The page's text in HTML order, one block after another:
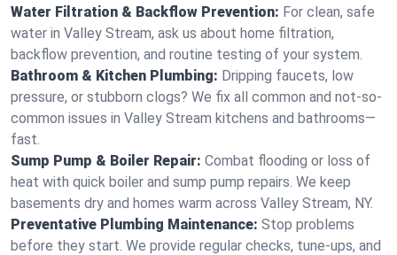
Water Filtration & Backflow Prevention: For clean, safe
water in Valley Stream, ask us about home filtration,
backflow prevention, and routine testing of your system.
Bathroom & Kitchen Plumbing: Dripping faucets, low
pressure, or stubborn clogs? We fix all common and not-so-
common issues in Valley Stream kitchens and bathrooms—
fast.
Sump Pump & Boiler Repair: Combat flooding or loss of
heat with quick boiler and sump pump repairs. We keep
basements dry and homes warm across Valley Stream, NY.
Preventative Plumbing Maintenance: Stop problems
before they start. We provide regular checks, tune-ups, and